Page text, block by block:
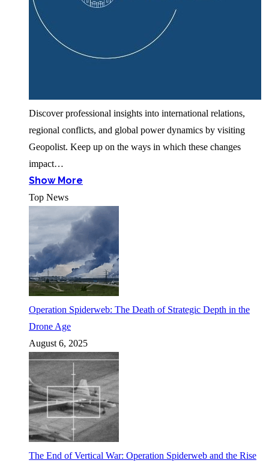
Discover professional insights into international relations,
regional conflicts, and global power dynamics by visiting
Geopolist. Keep up on the ways in which these changes
impact…
Show More
Top News
Operation Spiderweb: The Death of Strategic Depth in the
Drone Age
August 6, 2025
The End of Vertical War: Operation Spiderweb and the Rise